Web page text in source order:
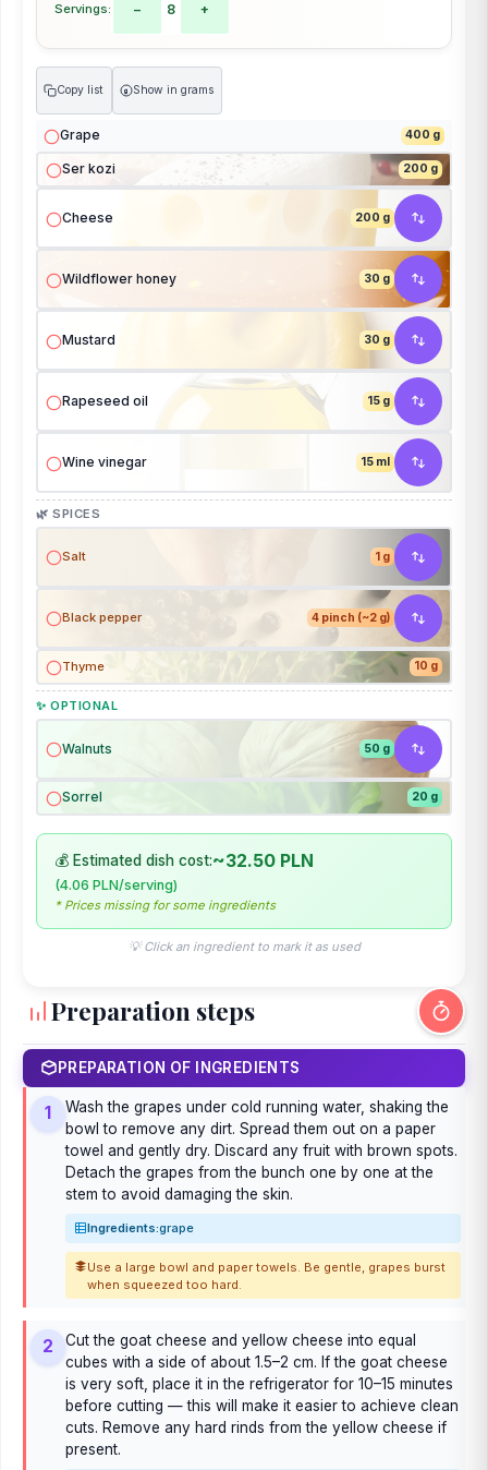
Servings: − 8 +
Copy list g Show in grams
Grape 400 g
Ser kozi 200 g
Cheese 200 g
Wildflower honey 30 g
Mustard 30 g
Rapeseed oil 15 g
Wine vinegar 15 ml
🌿 SPICES
Salt 1 g
Black pepper 4 pinch (~2 g)
Thyme 10 g
✨ OPTIONAL
Walnuts 50 g
Sorrel 20 g
💰 Estimated dish cost:~32.50 PLN
(4.06 PLN/serving)
* Prices missing for some ingredients
💡 Click an ingredient to mark it as used
Preparation steps
PREPARATION OF INGREDIENTS
1
Wash the grapes under cold running water, shaking the
bowl to remove any dirt. Spread them out on a paper
towel and gently dry. Discard any fruit with brown spots.
Detach the grapes from the bunch one by one at the
stem to avoid damaging the skin.
Ingredients:grape
Use a large bowl and paper towels. Be gentle, grapes burst
when squeezed too hard.
2
Cut the goat cheese and yellow cheese into equal
cubes with a side of about 1.5–2 cm. If the goat cheese
is very soft, place it in the refrigerator for 10–15 minutes
before cutting — this will make it easier to achieve clean
cuts. Remove any hard rinds from the yellow cheese if
present.